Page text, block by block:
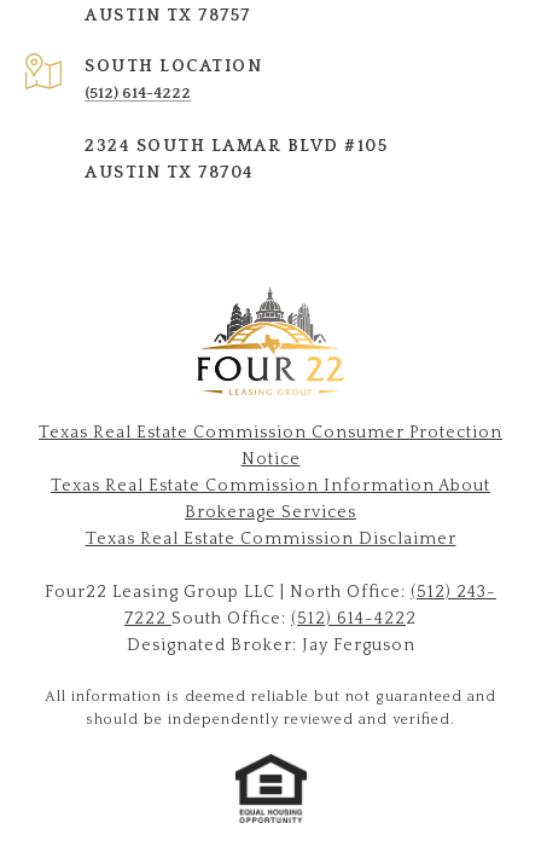
AUSTIN TX 78757
SOUTH LOCATION
(512) 614-4222
2324 SOUTH LAMAR BLVD #105
AUSTIN TX 78704
Texas Real Estate Commission Consumer Protection
Notice
Texas Real Estate Commission Information About
Brokerage Services​​​​​
​​​​​​​Texas Real Estate Commission Disclaimer
Four22 Leasing Group LLC | North Office: (512) 243-
7222 South Office: (512) 614-4222
Designated Broker: Jay Ferguson
All information is deemed reliable but not guaranteed and
should be independently reviewed and verified.